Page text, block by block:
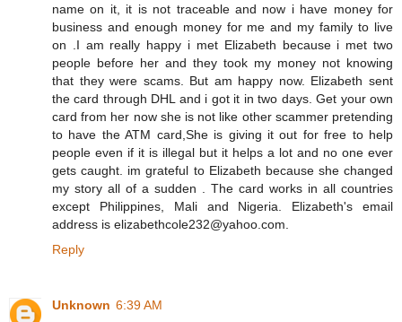
name on it, it is not traceable and now i have money for
business and enough money for me and my family to live
on .I am really happy i met Elizabeth because i met two
people before her and they took my money not knowing
that they were scams. But am happy now. Elizabeth sent
the card through DHL and i got it in two days. Get your own
card from her now she is not like other scammer pretending
to have the ATM card,She is giving it out for free to help
people even if it is illegal but it helps a lot and no one ever
gets caught. im grateful to Elizabeth because she changed
my story all of a sudden . The card works in all countries
except Philippines, Mali and Nigeria. Elizabeth's email
address is elizabethcole232@yahoo.com.
Reply
Unknown 6:39 AM